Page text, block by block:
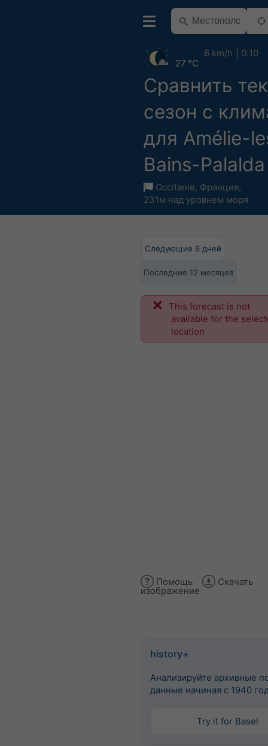
Сравнить
сезон с
для Amélie-
Bains-Palalda
Occitanie, Франция,
231м над уровнем моря
27 °C
6 km/h 0:10
Следующие 6 дней
Последние 12 месяцев
This forecast is not
available for the
location
Помощь Скачать
изображение
history+
Анализируйте архивные
данные начиная с 1940
Try it for Basel